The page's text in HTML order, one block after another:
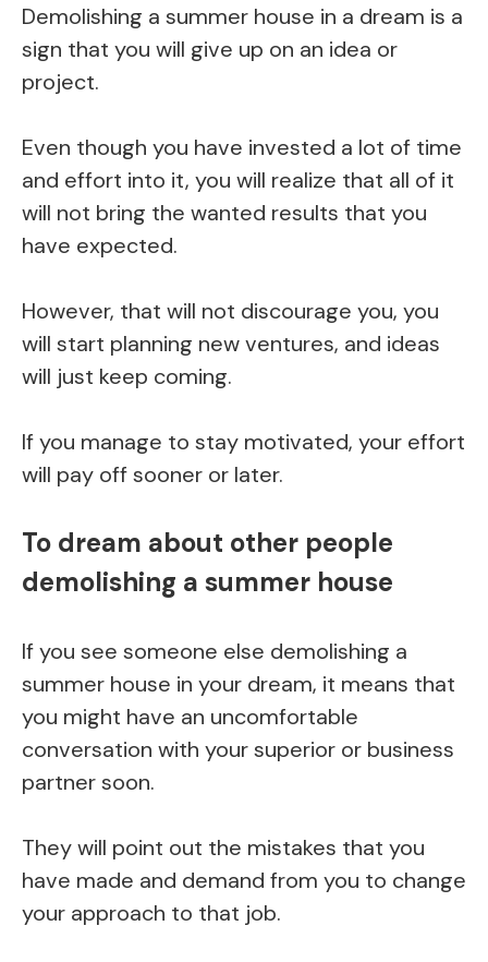
Demolishing a summer house in a dream is a
sign that you will give up on an idea or
project.
Even though you have invested a lot of time
and effort into it, you will realize that all of it
will not bring the wanted results that you
have expected.
However, that will not discourage you, you
will start planning new ventures, and ideas
will just keep coming.
If you manage to stay motivated, your effort
will pay off sooner or later.
To dream about other people
demolishing a summer house
If you see someone else demolishing a
summer house in your dream, it means that
you might have an uncomfortable
conversation with your superior or business
partner soon.
They will point out the mistakes that you
have made and demand from you to change
your approach to that job.